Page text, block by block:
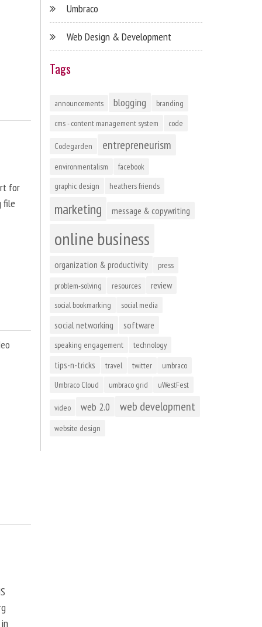
for
file
Umbraco
Web Design & Development
Tags
announcements blogging
branding
cms - content management system
code
Codegarden entrepreneurism
environmentalism
facebook
graphic design
heathers friends
marketing message & copywriting
online business
organization & productivity
press
problem-solving
resources review
social bookmarking social media
social networking software
speaking engagement technology
tips-n-tricks travel twitter
umbraco
Umbraco Cloud
umbraco grid uWestFest
video web 2.0 web development
website design